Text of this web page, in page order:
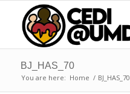
BJ_HAS_70
You are here: Home / BJ_HAS_70